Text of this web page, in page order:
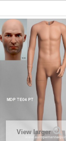
View larger